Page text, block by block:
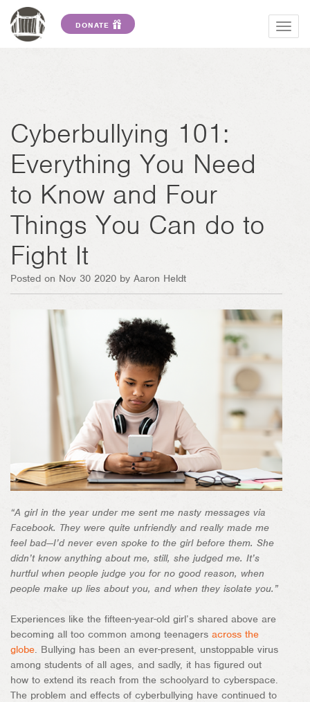
DONATE
Cyberbullying 101:
Everything You Need
to Know and Four
Things You Can do to
Fight It
Posted on Nov 30 2020 by Aaron Heldt
“A girl in the year under me sent me nasty messages via
Facebook. They were quite unfriendly and really made me
feel bad—I’d never even spoke to the girl before them. She
didn’t know anything about me, still, she judged me. It’s
hurtful when people judge you for no good reason, when
people make up lies about you, and when they isolate you.”
Experiences like the fifteen-year-old girl’s shared above are
becoming all too common among teenagers across the
globe . Bullying has been an ever-present, unstoppable virus
among students of all ages, and sadly, it has figured out
how to extend its reach from the schoolyard to cyberspace.
The problem and effects of cyberbullying have continued to